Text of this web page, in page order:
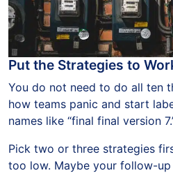
Put the Strategies to
You do not need to do all ten
how teams panic and start
names like “final final version
Pick two or three strategies
too low. Maybe your follow-